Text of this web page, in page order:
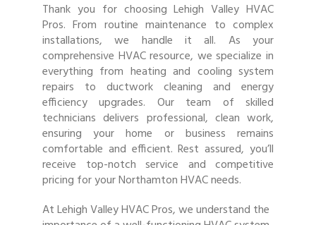
Thank you for choosing Lehigh Valley HVAC
Pros. From routine maintenance to complex
installations, we handle it all. As your
comprehensive HVAC resource, we specialize in
everything from heating and cooling system
repairs to ductwork cleaning and energy
efficiency upgrades. Our team of skilled
technicians delivers professional, clean work,
ensuring your home or business remains
comfortable and efficient. Rest assured, you’ll
receive top-notch service and competitive
pricing for your Northamton HVAC needs.
At Lehigh Valley HVAC Pros, we understand the